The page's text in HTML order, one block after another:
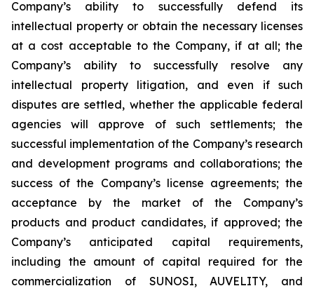
Company’s ability to successfully defend its
intellectual property or obtain the necessary licenses
at a cost acceptable to the Company, if at all; the
Company’s ability to successfully resolve any
intellectual property litigation, and even if such
disputes are settled, whether the applicable federal
agencies will approve of such settlements; the
successful implementation of the Company’s research
and development programs and collaborations; the
success of the Company’s license agreements; the
acceptance by the market of the Company’s
products and product candidates, if approved; the
Company’s anticipated capital requirements,
including the amount of capital required for the
commercialization of SUNOSI, AUVELITY, and